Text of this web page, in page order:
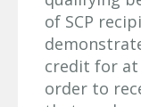
of SCP
credit for at
order to